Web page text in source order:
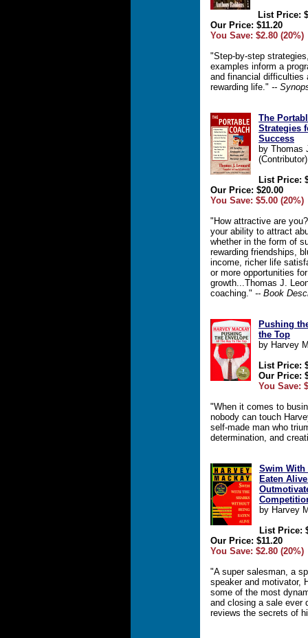
List Price:
Our Price: $11.20
You Save: $2.80 (20%)
"Step-by-step
examples inform a
and financial difficulties
rewarding life." --
The
Strategies
Success
by Thomas
(Contributor)
List Price:
Our Price: $20.00
You Save: $5.00 (20%)
"How attractive are
your ability to attract
whether in the form of
rewarding friendships,
income, richer life
or more opportunities
growth...Thomas J.
coaching." -- Book
Pushing
the Top
by Harvey
List Price:
Our Price:
You Save:
"When it comes to
nobody can touch
self-made man who
determination, and
Swim With
Eaten
by Harvey
List Price:
Our Price: $11.20
You Save: $2.80 (20%)
"A super salesman, a
speaker and motivator,
some of the most
and closing a sale ever
reviews the secrets of